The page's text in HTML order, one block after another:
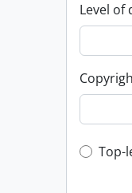
Level of
Top-
Top-